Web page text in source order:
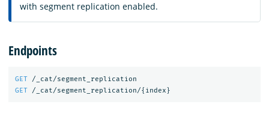
with segment replication enabled.
Endpoints
GET
/_cat/segment_replication
GET
/_cat/segment_replication/{ index }